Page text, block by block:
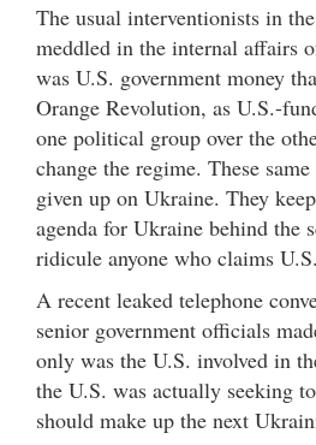
The usual interventionists in
meddled in the internal affairs
was U.S. government money
Orange Revolution, as U.S.-
one political group over the
change the regime. These
given up on Ukraine. They
agenda for Ukraine behind the
ridicule anyone who claims
A recent leaked telephone
senior government officials
only was the U.S. involved in
the U.S. was actually seeking
should make up the next